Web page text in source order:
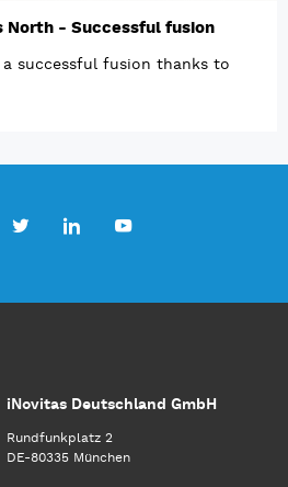
North - Successful fusion
a successful fusion thanks to
iNovitas Deutschland GmbH
Rundfunkplatz 2
DE-80335 München